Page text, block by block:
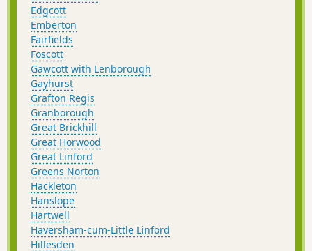
Edgcott
Emberton
Fairfields
Foscott
Gawcott with Lenborough
Gayhurst
Grafton Regis
Granborough
Great Brickhill
Great Horwood
Great Linford
Greens Norton
Hackleton
Hanslope
Hartwell
Haversham-cum-Little Linford
Hillesden